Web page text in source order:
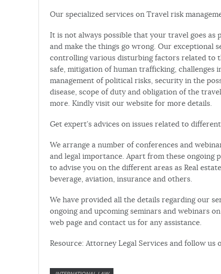
Our specialized services on Travel risk
It is not always possible that your travel goes
and make the things go wrong. Our exceptional
controlling various disturbing factors related to
safe, mitigation of human trafficking, challenges
management of political risks, security in the
disease, scope of duty and obligation of the
more. Kindly visit our website for more details.
Get expert’s advices on issues related to
We arrange a number of conferences and
and legal importance. Apart from these ongoing
to advise you on the different areas as Real
beverage, aviation, insurance and others.
We have provided all the details regarding our
ongoing and upcoming seminars and webinars
web page and contact us for any assistance.
Resource: Attorney Legal Services and follow us